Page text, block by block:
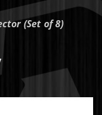
(Set of 8)